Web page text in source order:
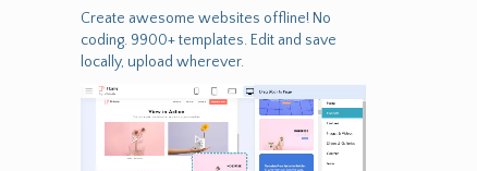
Create awesome websites offline! No
coding. 9900+ templates. Edit and save
locally, upload wherever.